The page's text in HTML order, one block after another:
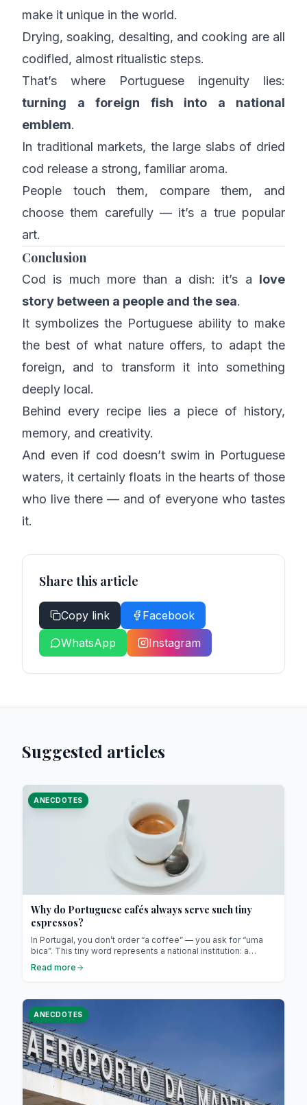
make it unique in the world.
Drying, soaking, desalting, and cooking are all
codified, almost ritualistic steps.
That’s where Portuguese ingenuity lies:
turning a foreign fish into a national
emblem.
In traditional markets, the large slabs of dried
cod release a strong, familiar aroma.
People touch them, compare them, and
choose them carefully — it’s a true popular
art.
Conclusion
Cod is much more than a dish: it’s a love
story between a people and the sea.
It symbolizes the Portuguese ability to make
the best of what nature offers, to adapt the
foreign, and to transform it into something
deeply local.
Behind every recipe lies a piece of history,
memory, and creativity.
And even if cod doesn’t swim in Portuguese
waters, it certainly floats in the hearts of those
who live there — and of everyone who tastes
it.
Share this article
Copy link
Facebook
WhatsApp
Instagram
Suggested articles
ANECDOTES
Why do Portuguese cafés always serve such tiny
espressos?
In Portugal, you don’t order “a coffee” — you ask for “uma
bica”. This tiny word represents a national institution: a
strong, aromatic espresso served in a small porcelain cup.
For outsiders, it might look almost symbolic, but in Portugal,
Read more
ANECDOTES